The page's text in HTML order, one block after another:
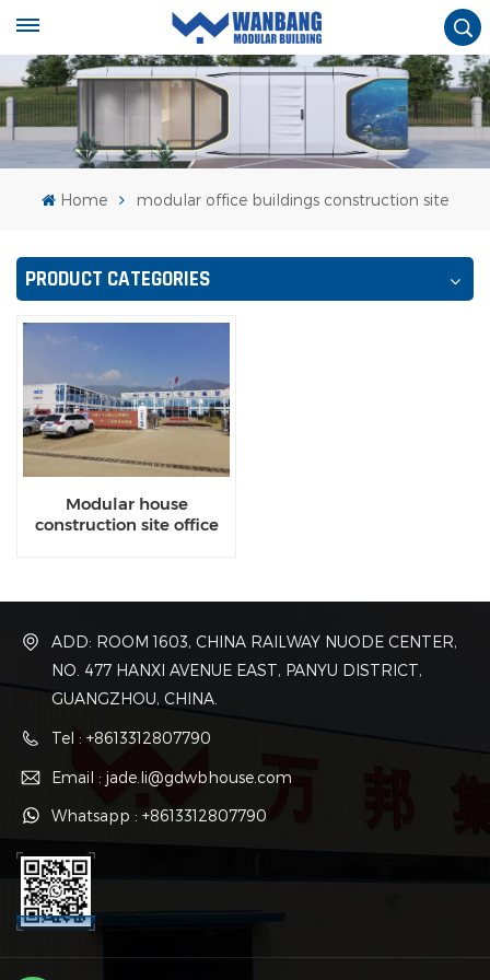
Home modular office buildings construction site
PRODUCT CATEGORIES
Modular house
construction site office
ADD: ROOM 1603, CHINA RAILWAY NUODE CENTER,
NO. 477 HANXI AVENUE EAST, PANYU DISTRICT,
GUANGZHOU, CHINA.
Tel : +8613312807790
Email : jade.li@gdwbhouse.com
Whatsapp : +8613312807790